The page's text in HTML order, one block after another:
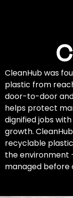
CleanHub was
plastic from
door-to-door
helps protect
dignified jobs
growth.
recyclable
the environment
managed before